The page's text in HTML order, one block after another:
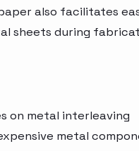
also facilitates
sheets during
on metal interleaving
metal